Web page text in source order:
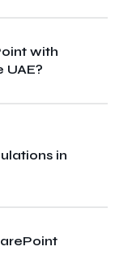
across
with
UAE?
ERPs,in